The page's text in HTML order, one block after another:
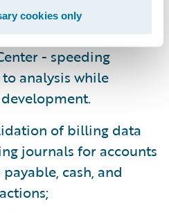
cookies only
automate and
to DataHub -
- speeding
to analysis while
of billing data
journals for accounts
cash, and